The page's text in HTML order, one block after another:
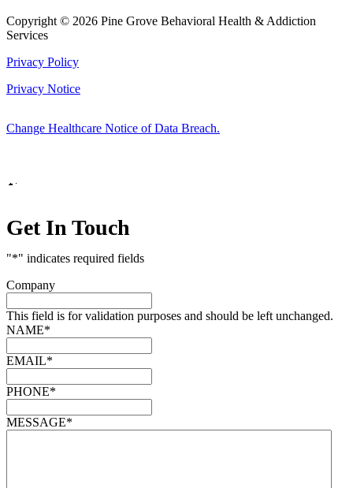
Copyright © 2026 Pine Grove Behavioral Health & Addiction
Services
Privacy Policy
Privacy Notice
Change Healthcare Notice of Data Breach.
Get In Touch
"*" indicates required fields
Company
This field is for validation purposes and should be left unchanged.
NAME*
EMAIL*
PHONE*
MESSAGE*